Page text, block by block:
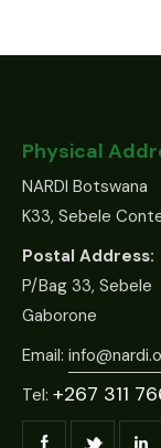
Physical
NARDI Botswana
K33, Sebele
Postal Address:
P/Bag 33, Sebele
Gaborone
Email:
Tel: +267 311